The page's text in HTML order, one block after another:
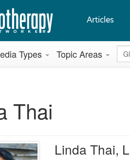
Articles
Types Topic Areas
Thai
Linda Thai,